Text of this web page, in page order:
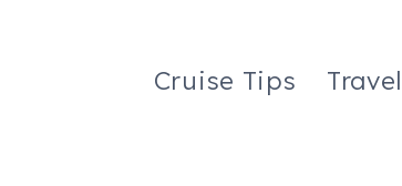
Cruise Tips